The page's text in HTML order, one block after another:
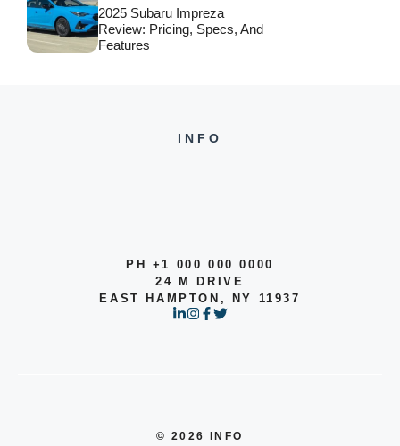
2025 Subaru Impreza
Review: Pricing, Specs, And
Features
INFO
PH +1 000 000 0000
24 M DRIVE
EAST HAMPTON, NY 11937
© 2026 INFO